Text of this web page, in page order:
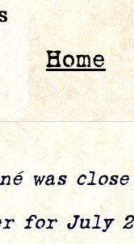
Home
was
July 21,